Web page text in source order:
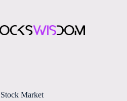
Stock Market